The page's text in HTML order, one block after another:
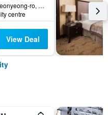
1278-169, Beonyeong-ro, Jocheon-Eup, Jeju City, South Korea
centre
View Deal